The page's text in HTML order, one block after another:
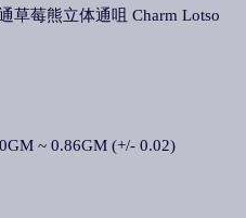
草莓熊立体通咀 Charm Lotso
~ 0.86GM (+/- 0.02)